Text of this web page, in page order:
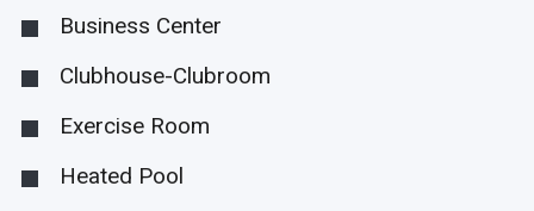
Business Center
Clubhouse-Clubroom
Exercise Room
Heated Pool